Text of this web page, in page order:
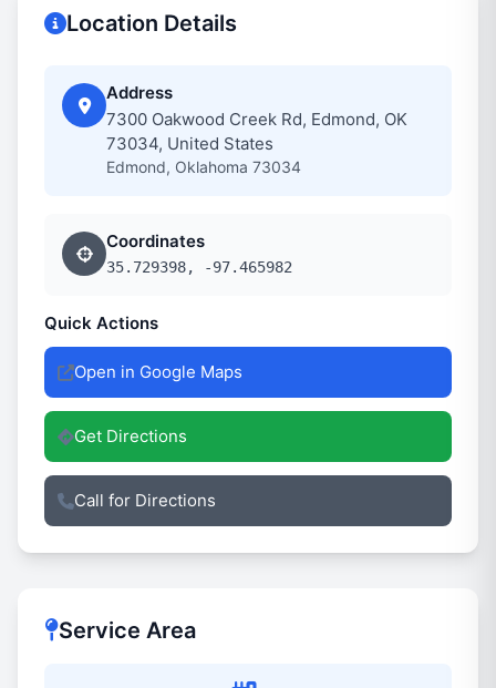
Location Details
Address
7300 Oakwood Creek Rd, Edmond, OK
73034, United States
Edmond, Oklahoma 73034
Coordinates
35.729398, -97.465982
Quick Actions
Open in Google Maps
Get Directions
Call for Directions
Service Area